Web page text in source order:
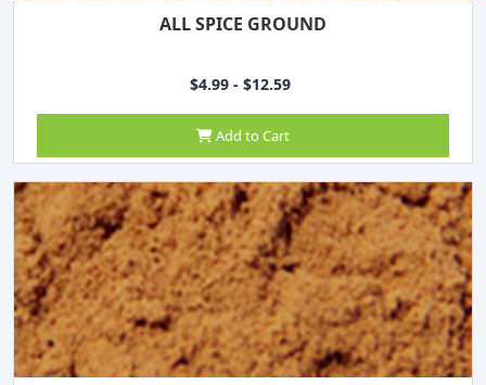
ALL SPICE GROUND
$4.99 - $12.59
Add to Cart